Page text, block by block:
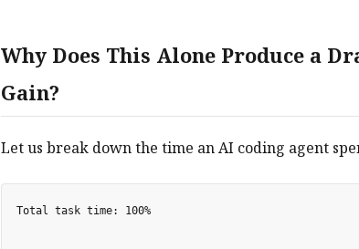
Why Does This Alone Produce a
Gain?
Let us break down the time an AI coding agent
Total task time: 100%